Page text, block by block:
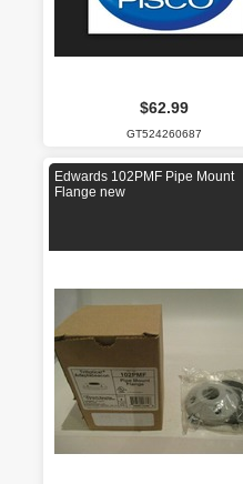
$62.99
GT524260687
Edwards 102PMF Pipe Mount
Flange new